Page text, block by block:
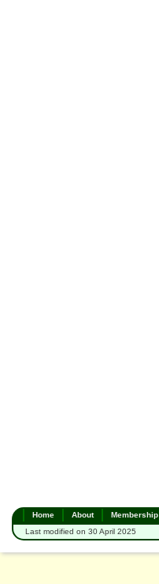
Home About Membership
Last modified on 30 April 2025